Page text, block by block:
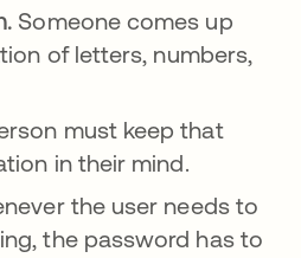
Someone comes up
of letters, numbers,
must keep that
in their mind.
the user needs to
the password has to